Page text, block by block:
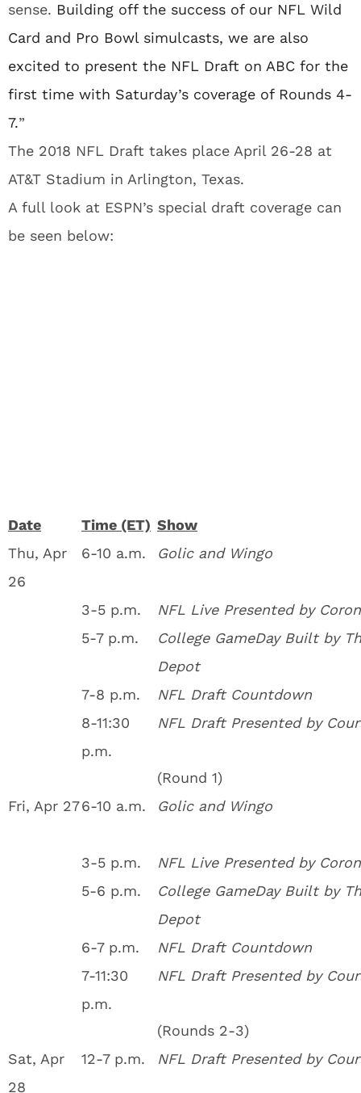
sense. Building off the success of our NFL Wild
Card and Pro Bowl simulcasts, we are also
excited to present the NFL Draft on ABC for the
first time with Saturday’s coverage of Rounds 4-
7.”
The 2018 NFL Draft takes place April 26-28 at
AT&T Stadium in Arlington, Texas.
A full look at ESPN’s special draft coverage can
be seen below:
Date Time (ET) Show
Thu, Apr
26
6-10 a.m. Golic and Wingo
3-5 p.m.
NFL Live Presented by
5-7 p.m.
College GameDay Built by
Depot
7-8 p.m.
NFL Draft Countdown
8-11:30
p.m.
NFL Draft Presented by
(Round 1)
Fri, Apr 276-10 a.m. Golic and Wingo
3-5 p.m.
NFL Live Presented by
5-6 p.m.
College GameDay Built by
Depot
6-7 p.m.
NFL Draft Countdown
7-11:30
p.m.
NFL Draft Presented by
(Rounds 2-3)
Sat, Apr
28
12-7 p.m. NFL Draft Presented by